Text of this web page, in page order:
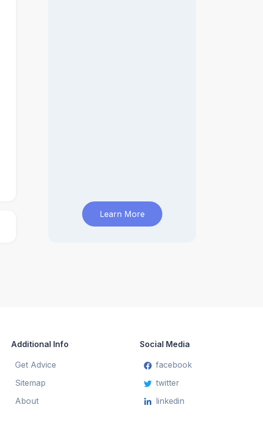
Learn More
Additional Info
Get Advice
Sitemap
About
Social Media
facebook
twitter
linkedin